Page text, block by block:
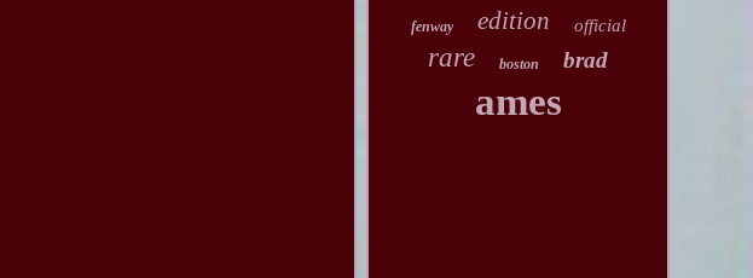
fenway edition official
rare boston brad
ames